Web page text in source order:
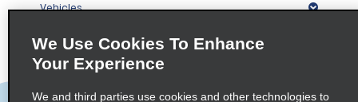
Vehicles
We Use Cookies To Enhance
Your Experience
We and third parties use cookies and other technologies to